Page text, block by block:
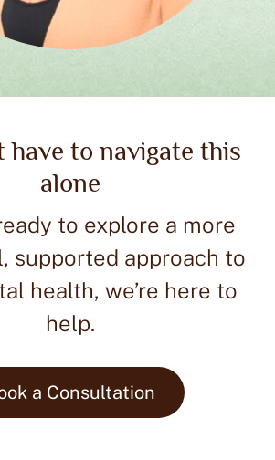
have to navigate this
alone
to explore a more
supported approach to
health, we’re here to
help.
a Consultation
Group Experiential
for Practitioners
clinicians to explore ketamine-
firsthand. This hybrid event
supportive setting.
Upcoming Experiential
Learn more >